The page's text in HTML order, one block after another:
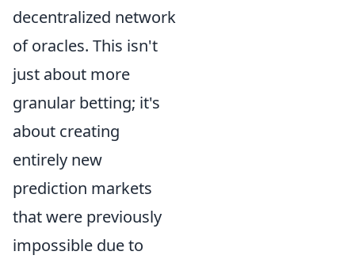
decentralized network
of oracles. This isn't
just about more
granular betting; it's
about creating
entirely new
prediction markets
that were previously
impossible due to